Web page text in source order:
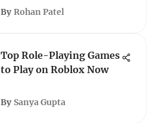
By Rohan Patel
Top Role-Playing Games
to Play on Roblox Now
By Sanya Gupta